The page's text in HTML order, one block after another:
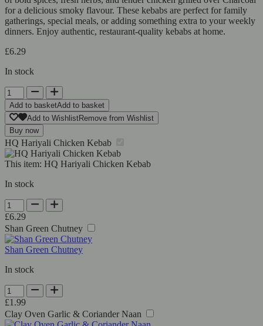
for a delicious smoky flavour. These kebabs are perfect for family
gatherings, special meals, or adding something extra to your weekly
dinners. Enjoy authentic, restaurant-quality kebabs at home.
£6.29
In stock
HQ
Hariyali
Chicken
Kebab
quantity
Add to basketAdd to basket
Add to WishlistRemove from Wishlist
Buy now
HQ Hariyali Chicken Kebab
This item: HQ Hariyali Chicken Kebab
In stock
HQ
Hariyali
Chicken
Kebab
quantity
£6.29
Shan Green Chutney
Shan Green Chutney
In stock
Shan
Green
Chutney
quantity
£1.99
Clay Oven Garlic & Coriander Naan